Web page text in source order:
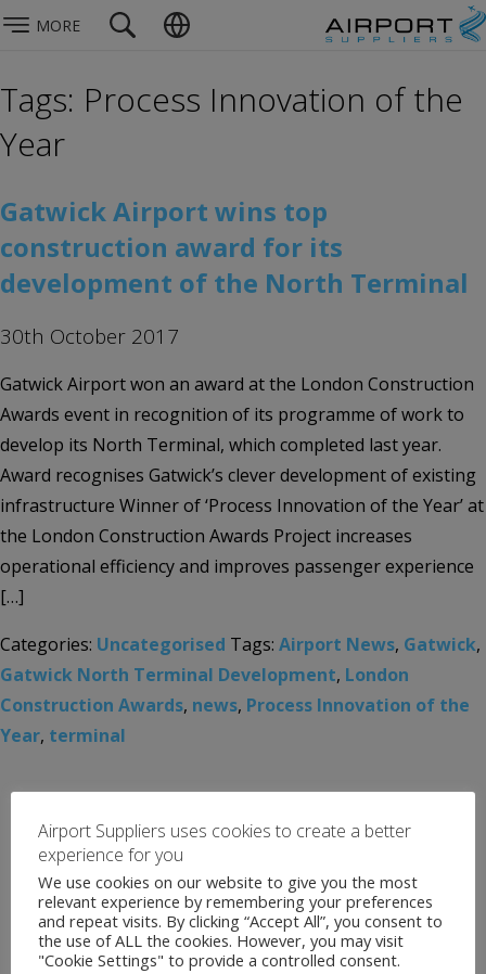
MORE
Tags: Process Innovation of the
Year
Gatwick Airport wins top
construction award for its
development of the North Terminal
30th October 2017
Gatwick Airport won an award at the London Construction
Awards event in recognition of its programme of work to
develop its North Terminal, which completed last year.
Award recognises Gatwick’s clever development of existing
infrastructure Winner of ‘Process Innovation of the Year’ at
the London Construction Awards Project increases
operational efficiency and improves passenger experience
[…]
Categories: Uncategorised Tags: Airport News, Gatwick,
Gatwick North Terminal Development, London
Construction Awards, news, Process Innovation of the
Year, terminal
Airport Suppliers uses cookies to create a better
experience for you
We use cookies on our website to give you the most
relevant experience by remembering your preferences
and repeat visits. By clicking “Accept All”, you consent to
the use of ALL the cookies. However, you may visit
"Cookie Settings" to provide a controlled consent.